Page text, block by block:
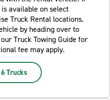
available on select
Truck Rental locations.
by heading over to
Truck Towing Guide for
fee may apply.
Trucks